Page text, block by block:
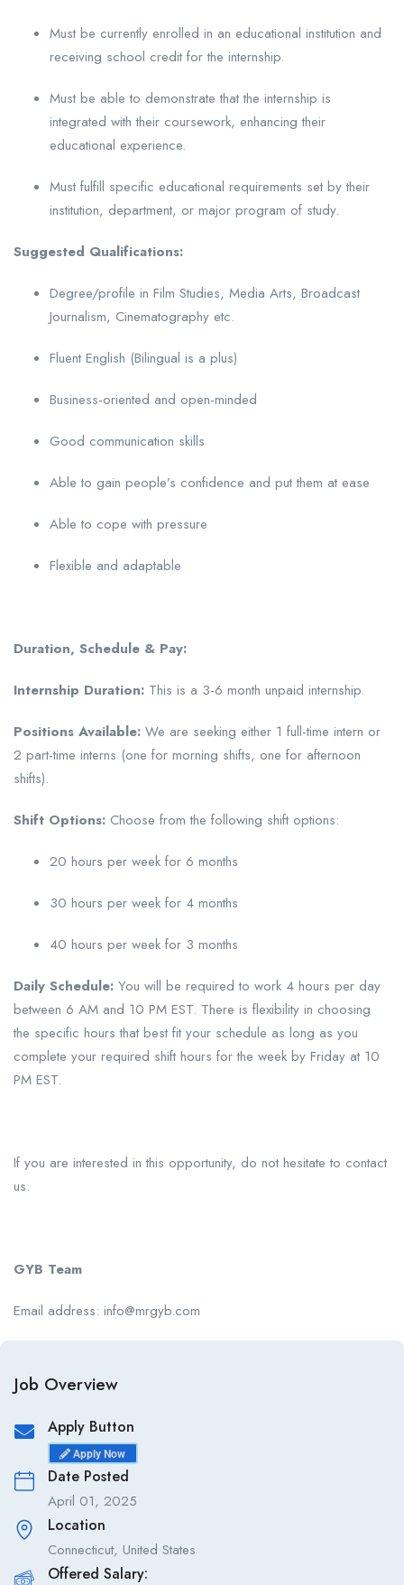
Must be currently enrolled in an educational institution and
receiving school credit for the internship.
Must be able to demonstrate that the internship is
integrated with their coursework, enhancing their
educational experience.
Must fulfill specific educational requirements set by their
institution, department, or major program of study.
Suggested Qualifications:
Degree/profile in Film Studies, Media Arts, Broadcast
Journalism, Cinematography etc.
Fluent English (Bilingual is a plus)
Business-oriented and open-minded
Good communication skills
Able to gain people’s confidence and put them at ease
Able to cope with pressure
Flexible and adaptable
Duration, Schedule & Pay:
Internship Duration: This is a 3-6 month unpaid internship.
Positions Available: We are seeking either 1 full-time intern or
2 part-time interns (one for morning shifts, one for afternoon
shifts).
Shift Options: Choose from the following shift options:
20 hours per week for 6 months
30 hours per week for 4 months
40 hours per week for 3 months
Daily Schedule: You will be required to work 4 hours per day
between 6 AM and 10 PM EST. There is flexibility in choosing
the specific hours that best fit your schedule as long as you
complete your required shift hours for the week by Friday at 10
PM EST.
If you are interested in this opportunity, do not hesitate to contact
us.
GYB Team
Email address: info@mrgyb.com
Job Overview
Apply Button
Apply Now
Date Posted
April 01, 2025
Location
Connecticut, United States
Offered Salary: